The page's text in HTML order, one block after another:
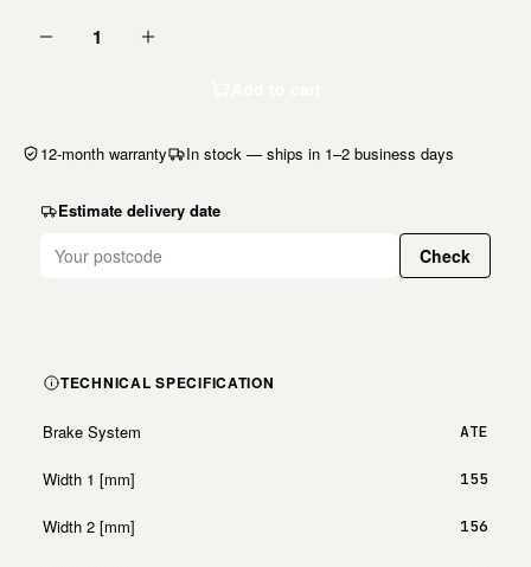
1
12-month warranty In stock — ships in 1–2 business days
Estimate delivery date
Check
TECHNICAL SPECIFICATION
Brake System ATE
Width 1 [mm] 155
Width 2 [mm] 156